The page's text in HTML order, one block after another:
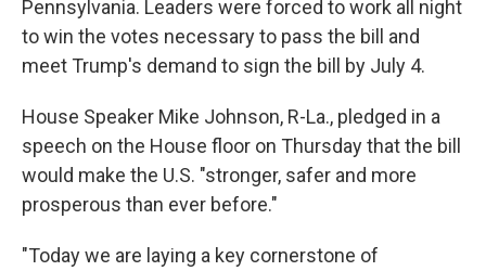
Pennsylvania. Leaders were forced to work all night
to win the votes necessary to pass the bill and
meet Trump's demand to sign the bill by July 4.
House Speaker Mike Johnson, R-La., pledged in a
speech on the House floor on Thursday that the bill
would make the U.S. "stronger, safer and more
prosperous than ever before."
"Today we are laying a key cornerstone of